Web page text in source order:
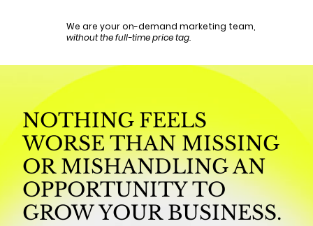
We are your on-demand marketing team,
without the full-time price tag.
NOTHING FEELS
WORSE THAN MISSING
OR MISHANDLING AN
OPPORTUNITY TO
GROW YOUR BUSINESS.